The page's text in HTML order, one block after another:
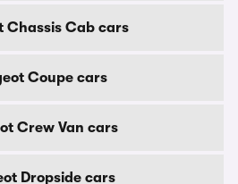
Chassis Cab cars
Coupe cars
Crew Van cars
Dropside cars